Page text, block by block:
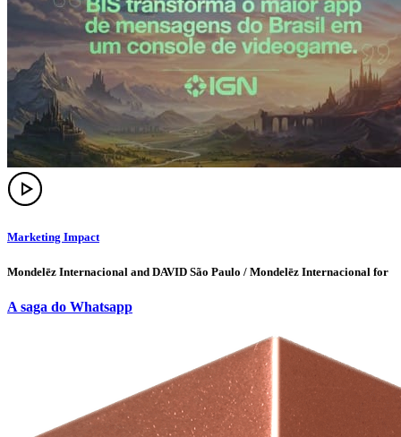
Marketing Impact
Mondelēz Internacional and DAVID São Paulo / Mondelēz Internacional for
A saga do Whatsapp